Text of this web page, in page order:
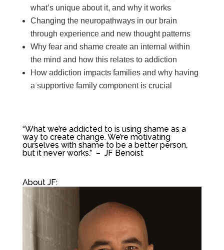
what’s unique about it, and why it works
Changing the neuropathways in our brain
through experience and new thought patterns
Why fear and shame create an internal within
the mind and how this relates to addiction
How addiction impacts families and why having
a supportive family component is crucial
“What we’re addicted to is using shame as a
way to create change. We’re motivating
ourselves with shame to be a better person,
but it never works.” – JF Benoist
About JF: